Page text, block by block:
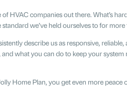
of HVAC companies out there. What’s
standard we’ve held ourselves to for
describe us as responsive,
what you can do to keep your
Home Plan, you get even more peace